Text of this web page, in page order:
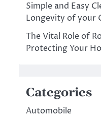
Simple and Easy
Longevity of your
The Vital Role of
Protecting Your
Categories
Automobile